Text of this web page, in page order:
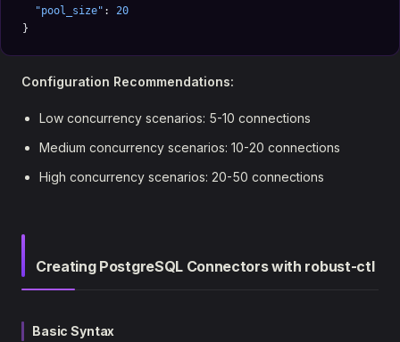
  "pool_size"
: 20
}
Configuration Recommendations:
Low concurrency scenarios: 5-10 connections
Medium concurrency scenarios: 10-20 connections
High concurrency scenarios: 20-50 connections
Creating PostgreSQL Connectors with robust-ctl
Basic Syntax